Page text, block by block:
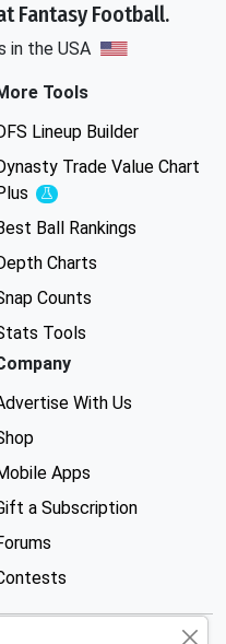
Fantasy Football.
in the USA
Tools
Lineup Builder
Trade Value Chart
Experimental
Ball Rankings
Charts
Counts
Tools
With Us
Apps
a Subscription